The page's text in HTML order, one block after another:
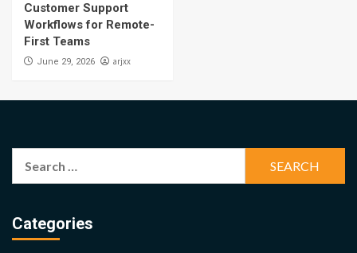
Customer Support
Workflows for Remote-
First Teams
June 29, 2026 arjxx
Categories